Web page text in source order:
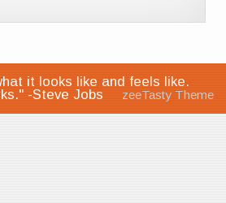
it looks like and feels like.
-Steve Jobs
zeeTasty Theme